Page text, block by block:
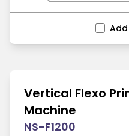
Vertical Flexo
Machine
NS-F1200